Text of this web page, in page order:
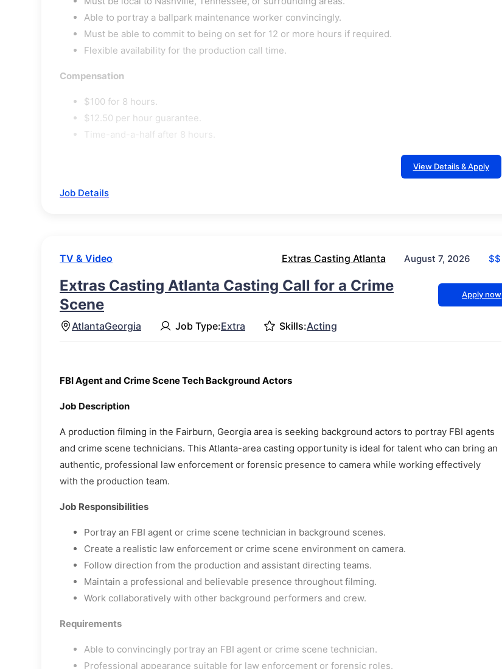
Able to portray a ballpark maintenance worker convincingly.
Must be able to commit to being on set for 12 or more hours if required.
Flexible availability for the production call time.
Compensation
$100 for 8 hours.
$12.50 per hour guarantee.
Time-and-a-half after 8 hours.
View Details & Apply
Job Details
TV & Video Extras Casting Atlanta August 7, 2026 $$
Extras Casting Atlanta Casting Call for a Crime
Scene
Apply now
AtlantaGeorgia Job Type:Extra Skills:Acting
FBI Agent and Crime Scene Tech Background Actors
Job Description
A production filming in the Fairburn, Georgia area is seeking background actors to portray FBI agents
and crime scene technicians. This Atlanta-area casting opportunity is ideal for talent who can bring an
authentic, professional law enforcement or forensic presence to camera while working effectively
with the production team.
Job Responsibilities
Portray an FBI agent or crime scene technician in background scenes.
Create a realistic law enforcement or crime scene environment on camera.
Follow direction from the production and assistant directing teams.
Maintain a professional and believable presence throughout filming.
Work collaboratively with other background performers and crew.
Requirements
Able to convincingly portray an FBI agent or crime scene technician.
Professional appearance suitable for law enforcement or forensic roles.